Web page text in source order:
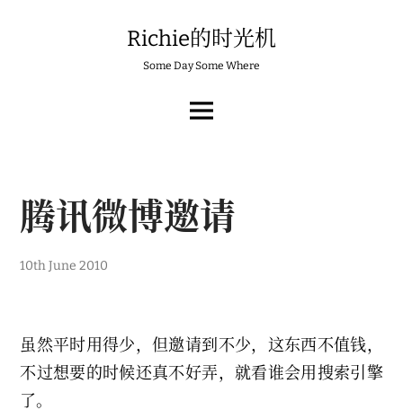
Richie的时光机
Some Day Some Where
MENU
腾讯微博邀请
1
u
n
e
2
0
1
10th June 2010
虽然平时用得少，但邀请到不少，这东西不值钱，
不过想要的时候还真不好弄，就看谁会用搜索引擎
了。